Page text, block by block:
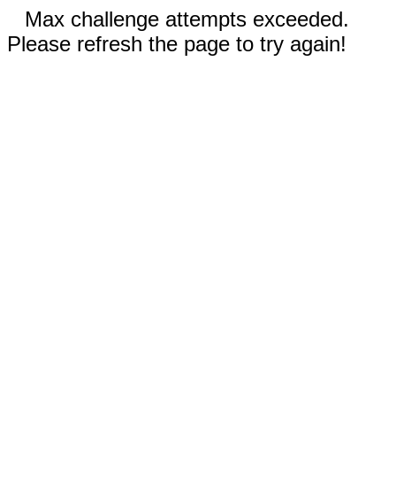
Max challenge attempts exceeded.
Please refresh the page to try again!